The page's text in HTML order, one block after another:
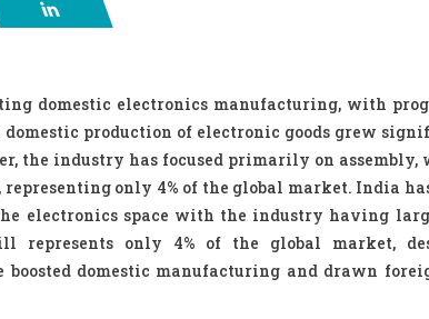
domestic electronics manufacturing, with
production of electronic goods grew
the industry has focused primarily on
only 4% of the global market. India
electronics space with the industry having
represents only 4% of the global market,
boosted domestic manufacturing and drawn